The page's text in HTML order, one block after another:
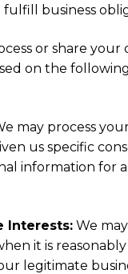
fulfill business
or share your
on the
may process
us specific
information for
Interests: We
it is reasonably
legitimate